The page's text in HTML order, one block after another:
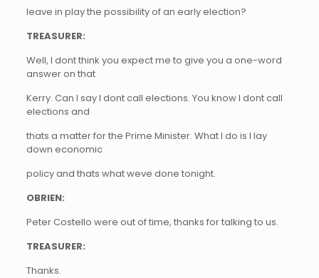
leave in play the possibility of an early election?
TREASURER:
Well, I dont think you expect me to give you a one-word
answer on that
Kerry. Can I say I dont call elections. You know I dont call
elections and
thats a matter for the Prime Minister. What I do is I lay
down economic
policy and thats what weve done tonight.
OBRIEN:
Peter Costello were out of time, thanks for talking to us.
TREASURER:
Thanks.